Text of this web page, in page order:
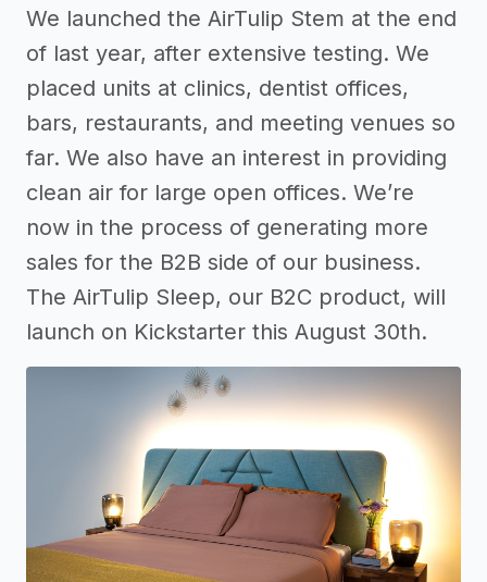
We launched the AirTulip Stem at the end
of last year, after extensive testing. We
placed units at clinics, dentist offices,
bars, restaurants, and meeting venues so
far. We also have an interest in providing
clean air for large open offices. We’re
now in the process of generating more
sales for the B2B side of our business.
The AirTulip Sleep, our B2C product, will
launch on Kickstarter this August 30th.